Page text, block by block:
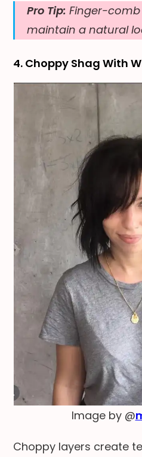
Pro Tip: Finger-
maintain a natural
4. Choppy Shag With
Image by @
Choppy layers create